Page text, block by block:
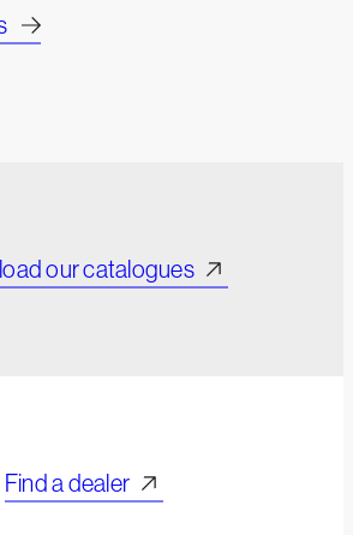
our catalogues
Find a dealer